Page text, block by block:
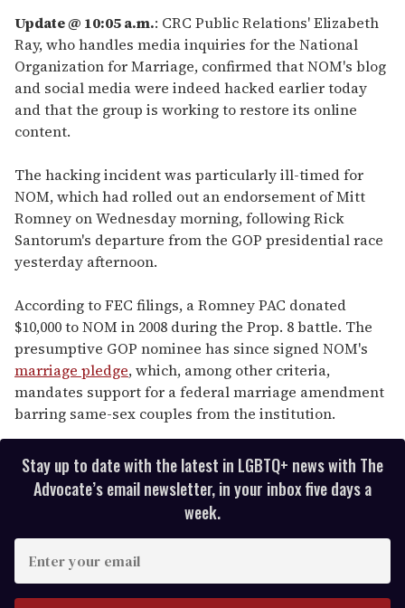
Update @ 10:05 a.m.: CRC Public Relations' Elizabeth
Ray, who handles media inquiries for the National
Organization for Marriage, confirmed that NOM's blog
and social media were indeed hacked earlier today
and that the group is working to restore its online
content.
The hacking incident was particularly ill-timed for
NOM, which had rolled out an endorsement of Mitt
Romney on Wednesday morning, following Rick
Santorum's departure from the GOP presidential race
yesterday afternoon.
According to FEC filings, a Romney PAC donated
$10,000 to NOM in 2008 during the Prop. 8 battle. The
presumptive GOP nominee has since signed NOM's
marriage pledge, which, among other criteria,
mandates support for a federal marriage amendment
barring same-sex couples from the institution.
Stay up to date with the latest in LGBTQ+ news with The
Advocate’s email newsletter, in your inbox five days a
week.
E